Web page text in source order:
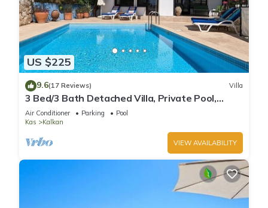
US $225
9.6(17 Reviews) Villa
3 Bed/3 Bath Detached Villa, Private Pool,
Fantastic Views, 5 min walk to town
Air Conditioner Parking
Pool
Kas
Kalkan
VIEW AVAILABILITY